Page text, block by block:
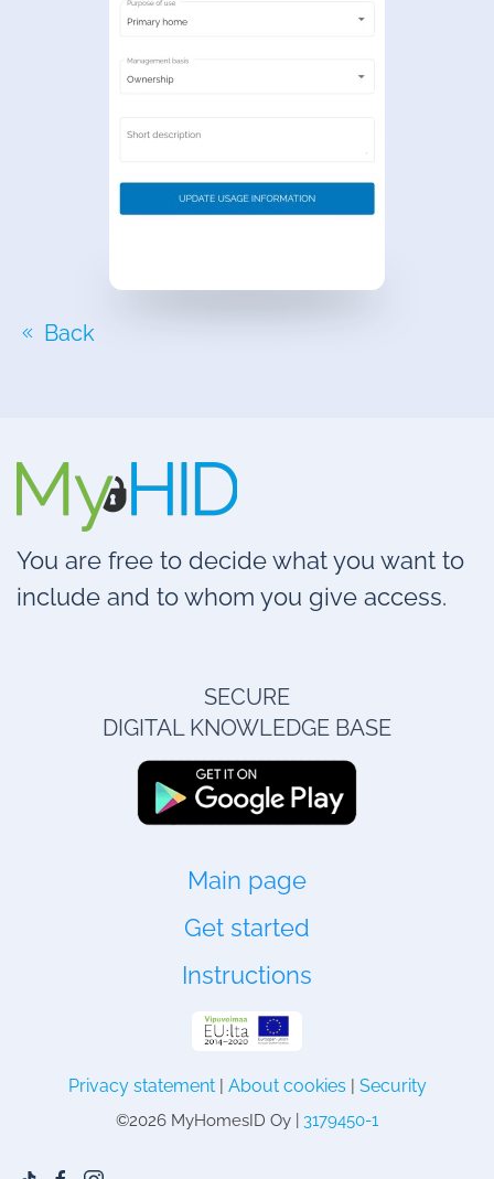
Back
You are free to decide what you want to
include and to whom you give access.
SECURE
DIGITAL KNOWLEDGE BASE
Main page
Get started
Instructions
Privacy statement| About cookies | Security
©2026 MyHomesID Oy | 3179450-1